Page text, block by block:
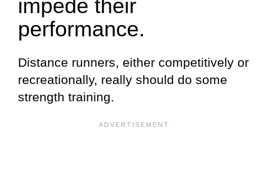
impede their
performance.
Distance runners, either competitively or
recreationally, really should do some
strength training.